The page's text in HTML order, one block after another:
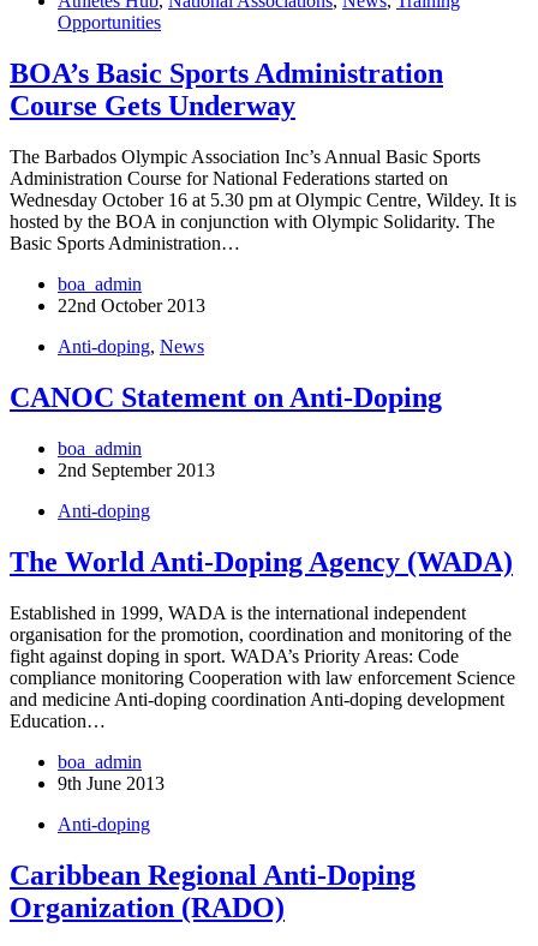
Opportunities
BOA’s Basic Sports Administration
Course Gets Underway
The Barbados Olympic Association Inc’s Annual Basic Sports
Administration Course for National Federations started on
Wednesday October 16 at 5.30 pm at Olympic Centre, Wildey. It is
hosted by the BOA in conjunction with Olympic Solidarity. The
Basic Sports Administration…
boa_admin
22nd October 2013
Anti-doping, News
CANOC Statement on Anti-Doping
boa_admin
2nd September 2013
Anti-doping
The World Anti-Doping Agency (WADA)
Established in 1999, WADA is the international independent
organisation for the promotion, coordination and monitoring of the
fight against doping in sport. WADA’s Priority Areas: Code
compliance monitoring Cooperation with law enforcement Science
and medicine Anti-doping coordination Anti-doping development
Education…
boa_admin
9th June 2013
Anti-doping
Caribbean Regional Anti-Doping
Organization (RADO)